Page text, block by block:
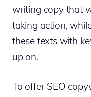
writing copy that
taking action,
these texts with
up on.
To offer SEO